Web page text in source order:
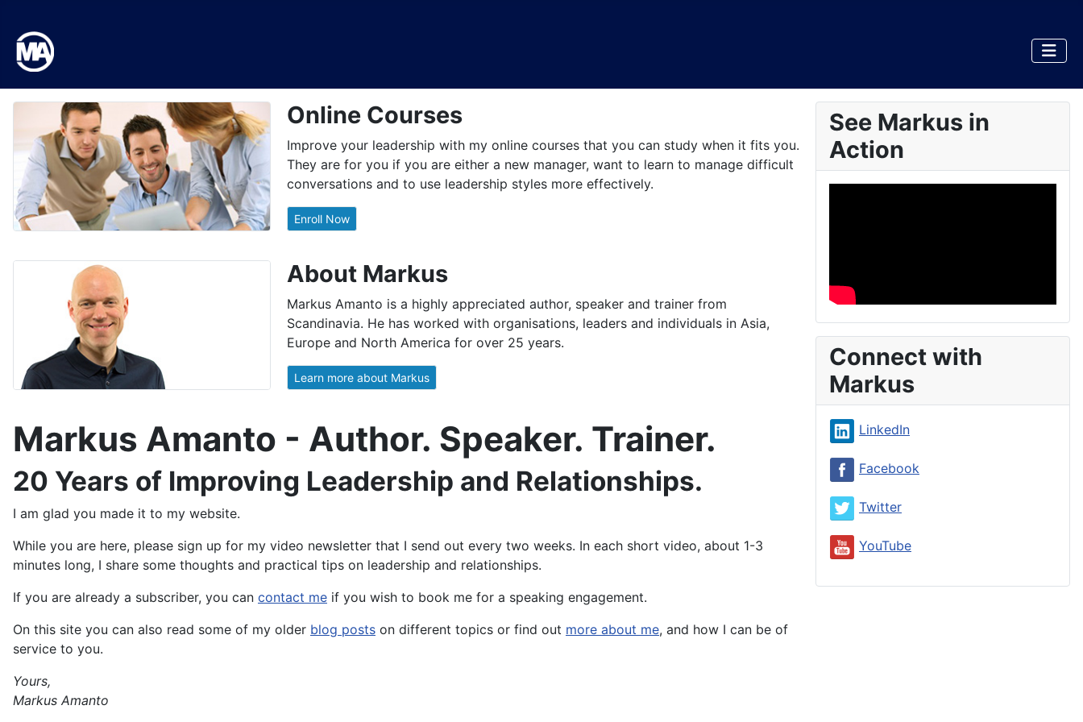
Online Courses
Improve your leadership with my online courses that you can study when it fits you.
They are for you if you are either a new manager, want to learn to manage difficult
conversations and to use leadership styles more effectively.
Enroll Now
About Markus
Markus Amanto is a highly appreciated author, speaker and trainer from
Scandinavia. He has worked with organisations, leaders and individuals in Asia,
Europe and North America for over 25 years.
Learn more about Markus
Markus Amanto - Author. Speaker. Trainer.
20 Years of Improving Leadership and Relationships.
I am glad you made it to my website.
While you are here, please sign up for my video newsletter that I send out every two weeks. In each short video, about 1-3
minutes long, I share some thoughts and practical tips on leadership and relationships.
If you are already a subscriber, you can contact me if you wish to book me for a speaking engagement.
On this site you can also read some of my older blog posts on different topics or find out more about me, and how I can be of
service to you.
Yours,
Markus Amanto
See Markus in
Action
Connect with
Markus
LinkedIn
Facebook
Twitter
YouTube